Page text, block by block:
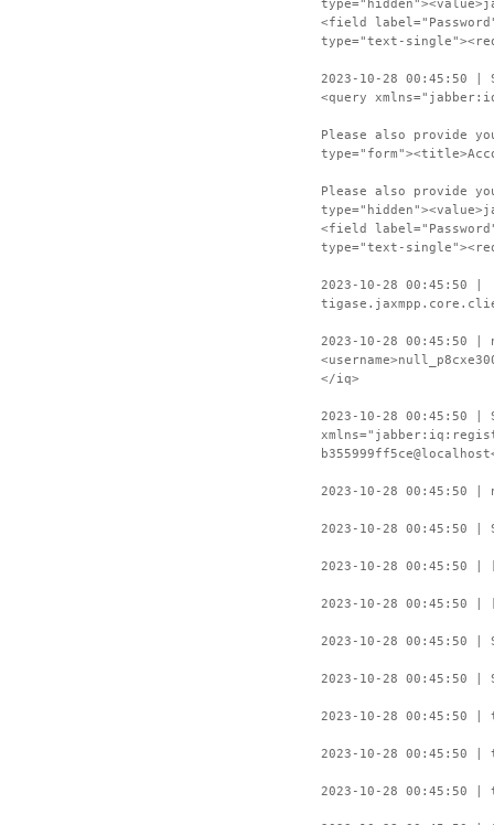
<field
type="text-
2023-10-28 00:45:50 |
<query
Please also provide
Please also provide
<field
type="text-
2023-10-28 00:45:50 |
2023-10-28 00:45:50 |
</iq>
2023-10-28 00:45:50 |
2023-10-28 00:45:50 |
2023-10-28 00:45:50 |
2023-10-28 00:45:50
2023-10-28 00:45:50
2023-10-28 00:45:50 |
2023-10-28 00:45:50 |
2023-10-28 00:45:50 |
2023-10-28 00:45:50 |
2023-10-28 00:45:50 |